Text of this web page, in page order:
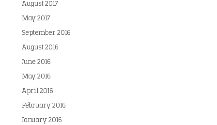
August 2017
May 2017
September 2016
August 2016
June 2016
May 2016
April 2016
February 2016
January 2016